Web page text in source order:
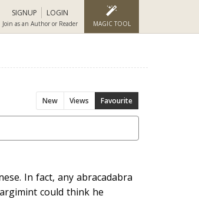
SIGNUP LOGIN
Join as an Author or Reader MAGIC TOOL
New Views Favourite
In fact, any abracadabra
could think he